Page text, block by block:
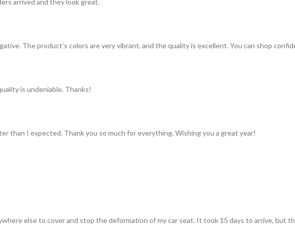
arrived and they look great.
The product’s colors are very vibrant, and the quality is excellent. You can shop
is undeniable. Thanks!
than I expected. Thank you so much for everything. Wishing you a great year!
else to cover and stop the deformation of my car seat. It took 15 days to arrive, but